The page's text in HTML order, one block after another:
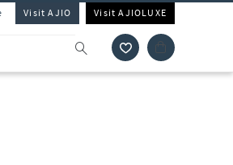
Visit AJIO Visit AJIOLUXE